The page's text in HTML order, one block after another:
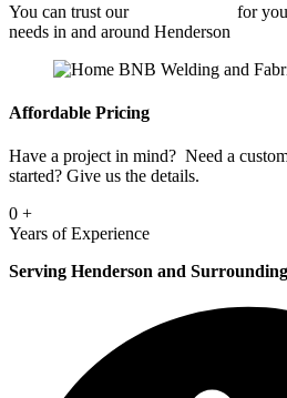
You can trust our
for
needs in and around Henderson
Affordable Pricing
Have a project in mind? Need a
started? Give us the details.
0 +
Years of Experience
Serving Henderson and